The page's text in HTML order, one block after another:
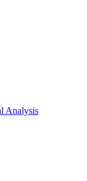
Analysis